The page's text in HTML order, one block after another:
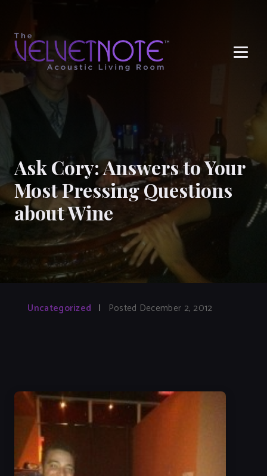
Ask Cory: Answers to Your
Most Pressing Questions
about Wine
Uncategorized | Posted December 2, 2012